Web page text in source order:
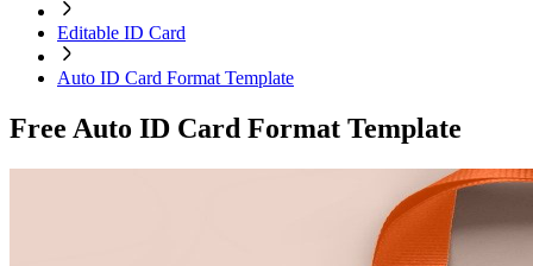
Editable ID Card
Auto ID Card Format Template
Free Auto ID Card Format Template